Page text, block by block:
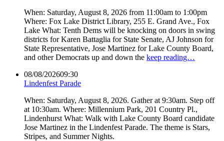
When: Saturday, August 8, 2026 from 11:00am to 1:00pm
Where: Fox Lake District Library, 255 E. Grand Ave., Fox
Lake What: Tenth Dems will be knocking on doors in swing
districts for Karen Battaglia for State Senate, AJ Johnson for
State Representative, Jose Martinez for Lake County Board,
and other Democrats up and down the keep reading…
08/08/202609:30
Lindenfest Parade
When: Saturday, August 8, 2026. Gather at 9:30am. Step off
at 10:30am. Where: Millennium Park, 201 Country Pl.,
Lindenhurst What: Walk with Lake County Board candidate
Jose Martinez in the Lindenfest Parade. The theme is Stars,
Stripes, and Summer Nights.